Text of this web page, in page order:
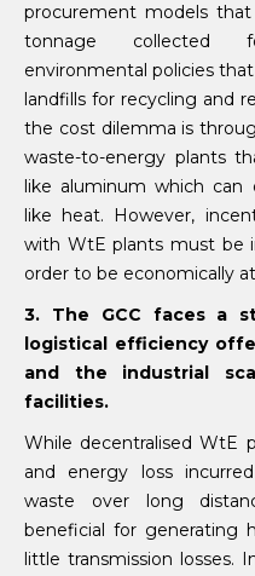
procurement models
tonnage collected
environmental policies
landfills for recycling and
the cost dilemma is
waste-to-energy plants
like aluminum which
like heat. However,
with WtE plants must be
order to be economically
3. The GCC faces a
logistical efficiency
and the industrial
facilities.
While decentralised WtE
and energy loss
waste over long
beneficial for generating
little transmission losses.